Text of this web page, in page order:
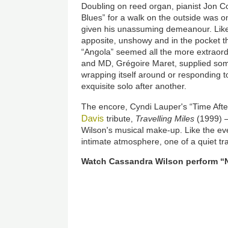
Doubling on reed organ, pianist Jon
Blues” for a walk on the outside was
given his unassuming demeanour.
apposite, unshowy and in the pocket
“Angola” seemed all the more
and MD, Grégoire Maret, supplied
wrapping itself around or responding
exquisite solo after another.
The encore, Cyndi Lauper's “Time
Davis tribute, Travelling Miles (1999)
Wilson's musical make-up. Like the
intimate atmosphere, one of a quiet
Watch Cassandra Wilson perform